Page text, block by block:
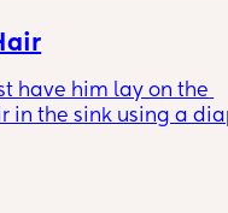
have him lay on the
in the sink using a